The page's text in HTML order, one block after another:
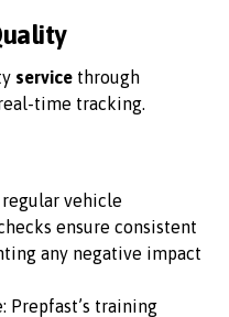
service through
time tracking.
regular vehicle
ensure consistent
any negative impact
Prepfast’s training